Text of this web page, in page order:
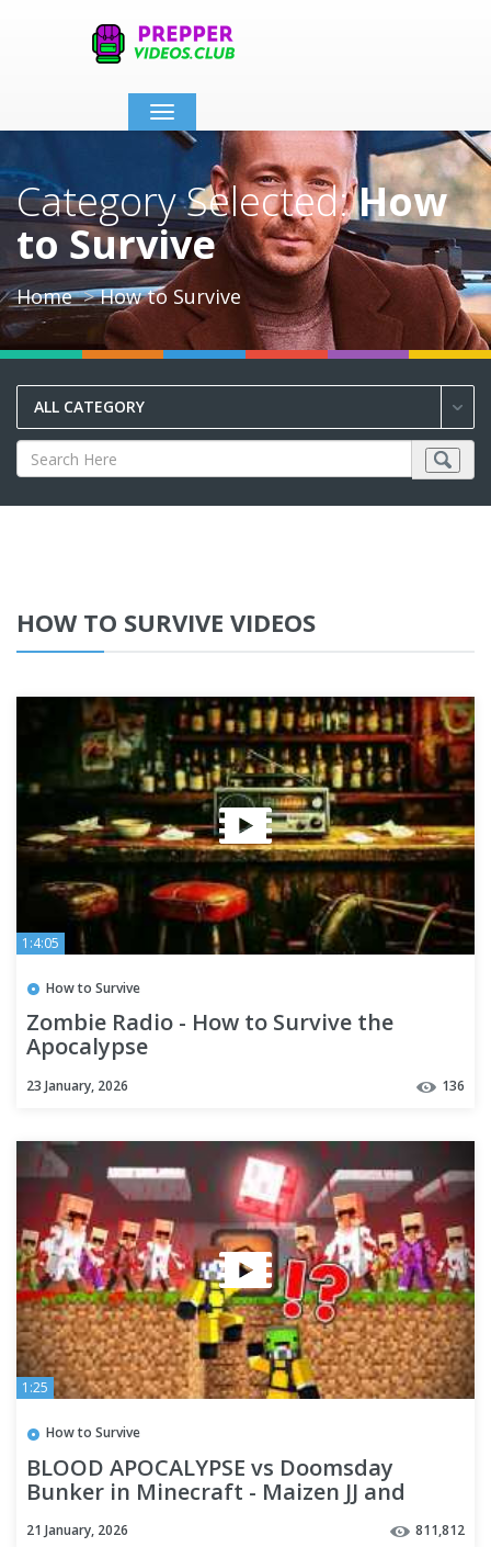
Toggle
navigation
Category Selected:How
to Survive
Home How to Survive
ALL CATEGORY
HOW TO SURVIVE VIDEOS
1:4:05
How to Survive
Zombie Radio - How to Survive the
Apocalypse
23 January, 2026 136
1:25
How to Survive
BLOOD APOCALYPSE vs Doomsday
Bunker in Minecraft - Maizen JJ and
21 January, 2026 811,812